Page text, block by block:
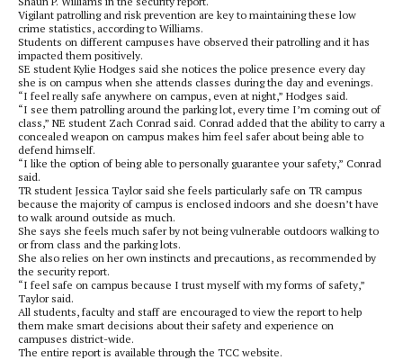
Vigilant patrolling and risk prevention are key to maintaining these low
crime statistics, according to Williams.
Students on different campuses have observed their patrolling and it has
impacted them positively.
SE student Kylie Hodges said she notices the police presence every day
she is on campus when she attends classes during the day and evenings.
“I feel really safe anywhere on campus, even at night,” Hodges said.
“I see them patrolling around the parking lot, every time I’m coming out of
class,” NE student Zach Conrad said. Conrad added that the ability to carry a
concealed weapon on campus makes him feel safer about being able to
defend himself.
“I like the option of being able to personally guarantee your safety,” Conrad
said.
TR student Jessica Taylor said she feels particularly safe on TR campus
because the majority of campus is enclosed indoors and she doesn’t have
to walk around outside as much.
She says she feels much safer by not being vulnerable outdoors walking to
or from class and the parking lots.
She also relies on her own instincts and precautions, as recommended by
the security report.
“I feel safe on campus because I trust myself with my forms of safety,”
Taylor said.
All students, faculty and staff are encouraged to view the report to help
them make smart decisions about their safety and experience on
campuses district-wide.
The entire report is available through the TCC website.